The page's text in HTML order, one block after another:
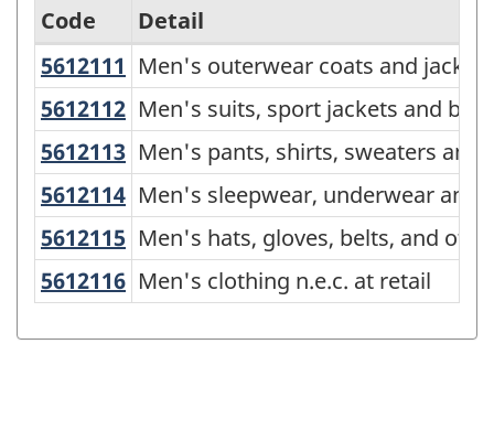
North
American
Product
Classification
System
(NAPCS)
Canada
Code
Detail
5612111 Men's outerwear coats and
Men's outerwear coats and
5612112 Men's suits, sport jackets and
Men's suits, sport jackets and
5612113 Men's pants, shirts, sweaters
Men's pants, shirts, sweaters
5612114 Men's sleepwear, underwear
Men's sleepwear, underwear and
5612115 Men's hats, gloves, belts, and
Men's hats, gloves, belts, and
5612116 Men's clothing n.e.c. at retail
Men's clothing n.e.c. at retail